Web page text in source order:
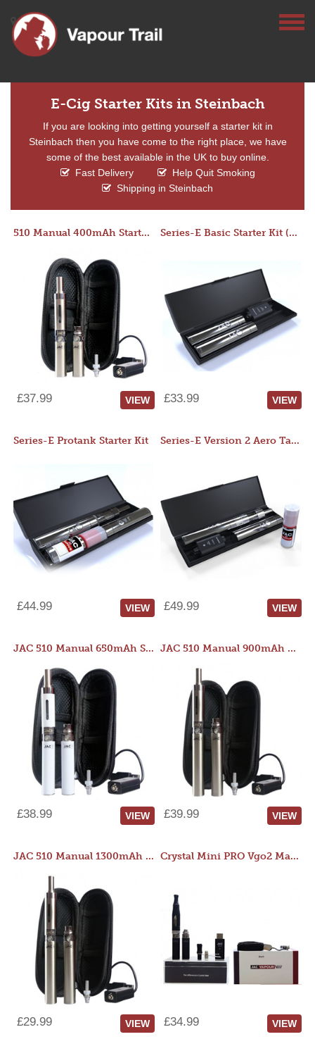
E-Cig Starter Kits in Steinbach
If you are looking into getting yourself a starter kit in
Steinbach then you have come to the right place, we have
some of the best available in the UK to buy online.
Fast Delivery
Help Quit Smoking
Shipping in Steinbach
510 Manual 400mAh Starter Kit
£37.99 VIEW
Series-E Basic Starter Kit (No Tank)
£33.99 VIEW
Series-E Protank Starter Kit
£44.99 VIEW
Series-E Version 2 Aero Tank Starter Kit
£49.99 VIEW
JAC 510 Manual 650mAh Starter Kit
£38.99 VIEW
JAC 510 Manual 900mAh Starter Kit
£39.99 VIEW
JAC 510 Manual 1300mAh Starter Kit
£29.99 VIEW
Crystal Mini PRO Vgo2 Manual 400mAh Kit
£34.99 VIEW